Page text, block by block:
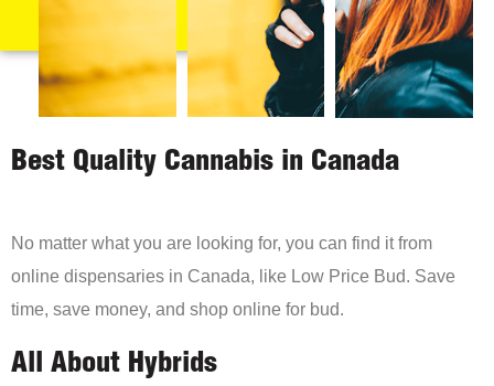
Best Quality Cannabis in Canada
No matter what you are looking for, you can find it from
online dispensaries in Canada, like Low Price Bud. Save
time, save money, and shop online for bud.
All About Hybrids